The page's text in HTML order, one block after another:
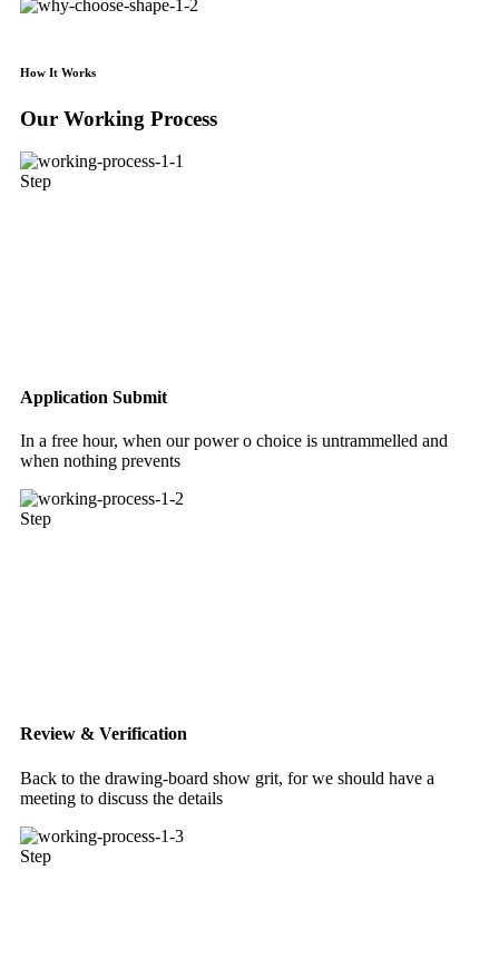
How It Works
Our Working Process
Step
Application Submit
In a free hour, when our power o choice is untrammelled and
when nothing prevents
Step
Review & Verification
Back to the drawing-board show grit, for we should have a
meeting to discuss the details
Step